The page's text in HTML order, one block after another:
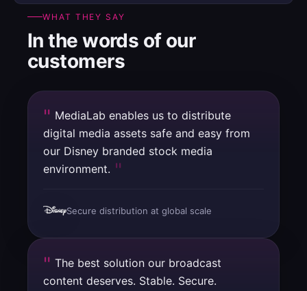
WHAT THEY SAY
In the words of our
customers
MediaLab enables us to distribute
digital media assets safe and easy from
our Disney branded stock media
environment.
Secure distribution at global scale
The best solution our broadcast
content deserves. Stable. Secure.